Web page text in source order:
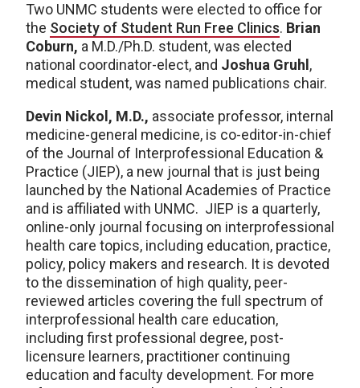
Two UNMC students were elected to office for
the Society of Student Run Free Clinics. Brian
Coburn, a M.D./Ph.D. student, was elected
national coordinator-elect, and Joshua Gruhl ,
medical student, was named publications chair.
Devin Nickol, M.D., associate professor, internal
medicine-general medicine, is co-editor-in-chief
of the Journal of Interprofessional Education &
Practice (JIEP), a new journal that is just being
launched by the National Academies of Practice
and is affiliated with UNMC. JIEP is a quarterly,
online-only journal focusing on interprofessional
health care topics, including education, practice,
policy, policy makers and research. It is devoted
to the dissemination of high quality, peer-
reviewed articles covering the full spectrum of
interprofessional health care education,
including first professional degree, post-
licensure learners, practitioner continuing
education and faculty development. For more